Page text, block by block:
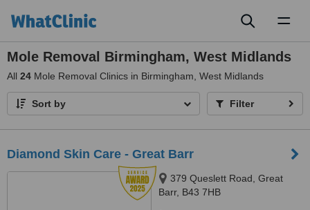
Mole Removal Birmingham, West Midlands
All 24 Mole Removal Clinics in Birmingham, West Midlands
Sort by Filter
Diamond Skin Care - Great Barr
379 Queslett Road, Great
Barr, B43 7HB